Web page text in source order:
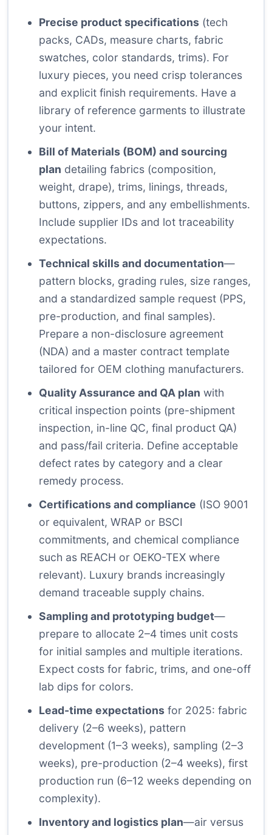
Precise product specifications (tech
packs, CADs, measure charts, fabric
swatches, color standards, trims). For
luxury pieces, you need crisp tolerances
and explicit finish requirements. Have a
library of reference garments to illustrate
your intent.
Bill of Materials (BOM) and sourcing
plan detailing fabrics (composition,
weight, drape), trims, linings, threads,
buttons, zippers, and any embellishments.
Include supplier IDs and lot traceability
expectations.
Technical skills and documentation—
pattern blocks, grading rules, size ranges,
and a standardized sample request (PPS,
pre-production, and final samples).
Prepare a non-disclosure agreement
(NDA) and a master contract template
tailored for OEM clothing manufacturers.
Quality Assurance and QA plan with
critical inspection points (pre-shipment
inspection, in-line QC, final product QA)
and pass/fail criteria. Define acceptable
defect rates by category and a clear
remedy process.
Certifications and compliance (ISO 9001
or equivalent, WRAP or BSCI
commitments, and chemical compliance
such as REACH or OEKO-TEX where
relevant). Luxury brands increasingly
demand traceable supply chains.
Sampling and prototyping budget—
prepare to allocate 2–4 times unit costs
for initial samples and multiple iterations.
Expect costs for fabric, trims, and one-off
lab dips for colors.
Lead-time expectations for 2025: fabric
delivery (2–6 weeks), pattern
development (1–3 weeks), sampling (2–3
weeks), pre-production (2–4 weeks), first
production run (6–12 weeks depending on
complexity).
Inventory and logistics plan—air versus